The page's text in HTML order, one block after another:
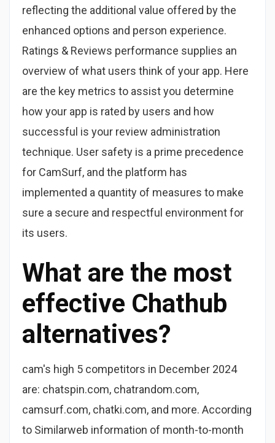
reflecting the additional value offered by the
enhanced options and person experience.
Ratings & Reviews performance supplies an
overview of what users think of your app. Here
are the key metrics to assist you determine
how your app is rated by users and how
successful is your review administration
technique. User safety is a prime precedence
for CamSurf, and the platform has
implemented a quantity of measures to make
sure a secure and respectful environment for
its users.
What are the most
effective Chathub
alternatives?
cam's high 5 competitors in December 2024
are: chatspin.com, chatrandom.com,
camsurf.com, chatki.com, and more. According
to Similarweb information of month-to-month